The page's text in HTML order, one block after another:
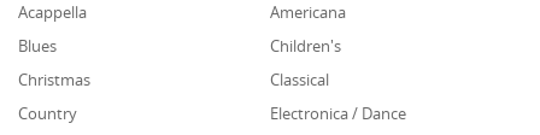
Acappella
Americana
Blues
Children's
Christmas
Classical
Country
Electronica / Dance